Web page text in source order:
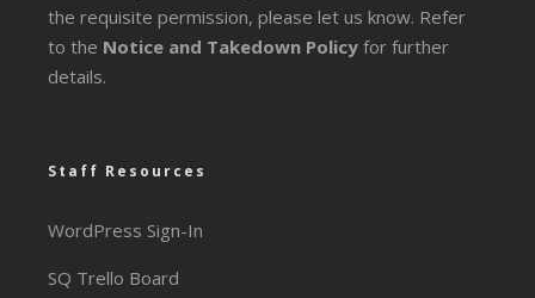
the requisite permission, please let us know. Refer
to the Notice and Takedown Policy for further
details.
Staff Resources
WordPress Sign-In
SQ Trello Board